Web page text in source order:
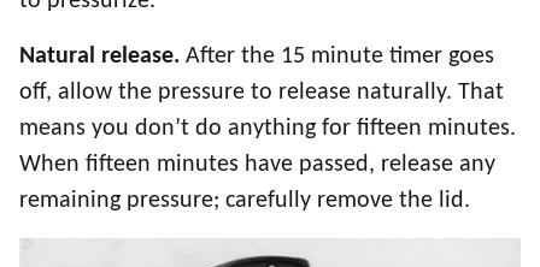
Natural release. After the 15 minute timer goes
off, allow the pressure to release naturally. That
means you don’t do anything for fifteen minutes.
When fifteen minutes have passed, release any
remaining pressure; carefully remove the lid.